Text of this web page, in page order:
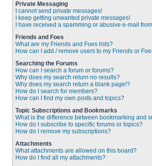
Private Messaging
I cannot send private messages!
I keep getting unwanted private messages!
I have received a spamming or abusive e-mail
Friends and Foes
What are my Friends and Foes lists?
How can I add / remove users to my Friends or
Searching the Forums
How can I search a forum or forums?
Why does my search return no results?
Why does my search return a blank page!?
How do I search for members?
How can I find my own posts and topics?
Topic Subscriptions and Bookmarks
What is the difference between bookmarking and
How do I subscribe to specific forums or topics?
How do I remove my subscriptions?
Attachments
What attachments are allowed on this board?
How do I find all my attachments?